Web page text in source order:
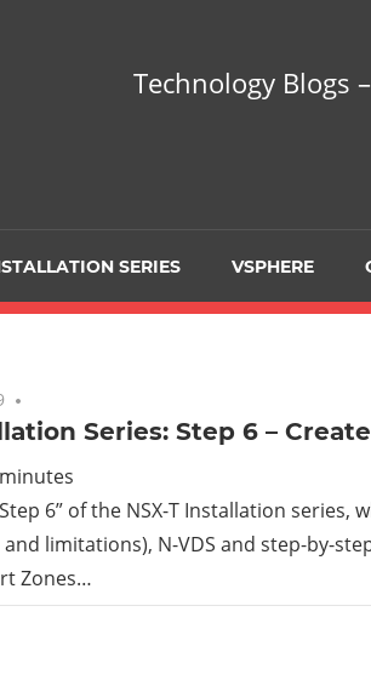
Technology Blogs
SERIES VSPHERE
Series: Step 6 –
minutes
6” of the NSX-T Installation series,
and limitations), N-VDS and step-by-
Zones…